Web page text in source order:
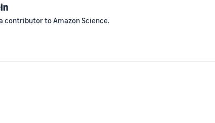
contributor to Amazon Science.